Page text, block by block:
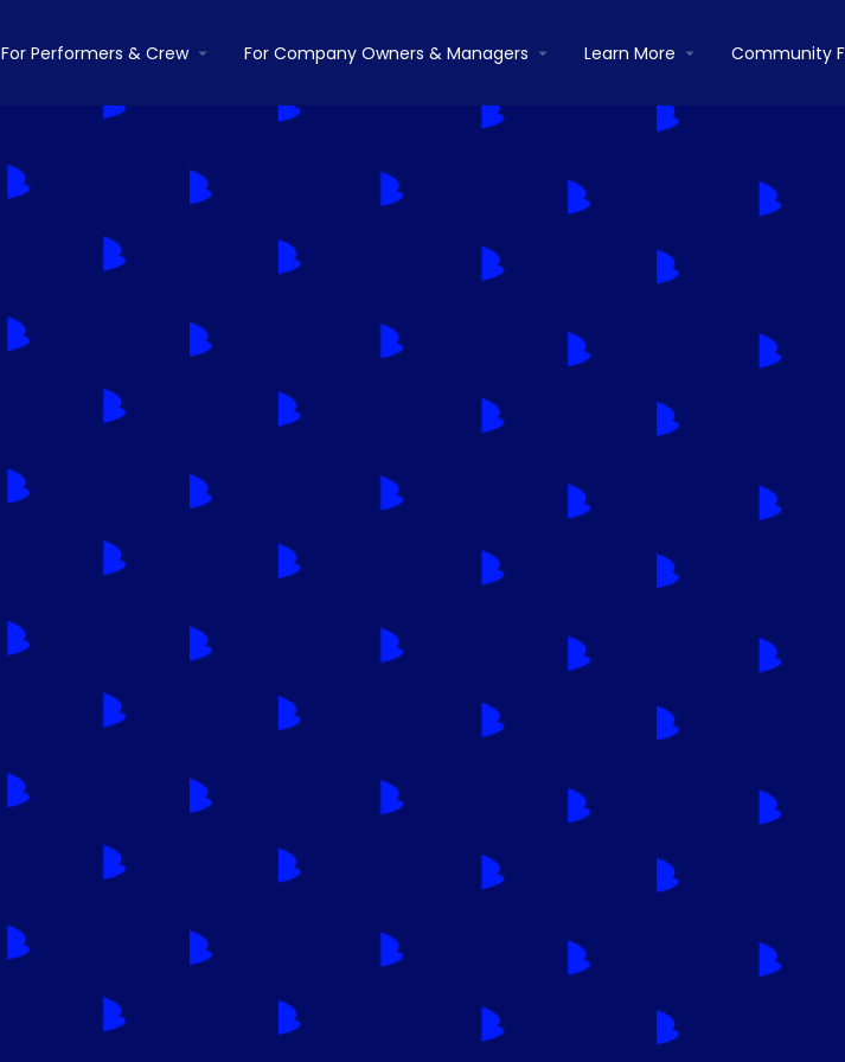
For Performers & Crew For Company Owners & Managers Learn More Community